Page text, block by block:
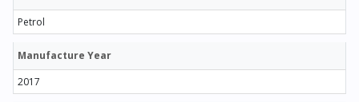
Petrol
Manufacture Year
2017